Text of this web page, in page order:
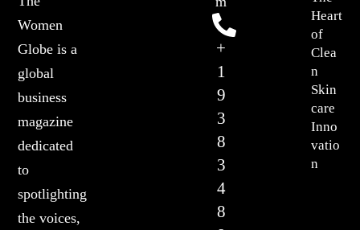
Women
Globe is a
global
business
magazine
dedicated
to
spotlighting
the voices,
Heart
of
Clea
n
Skin
care
Inno
vatio
n
+
1
9
3
8
3
4
8